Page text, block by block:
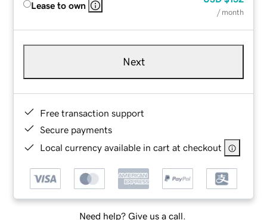
Lease to own
/ month
Next
Free transaction support
Secure payments
Local currency available in cart at checkout
Need help? Give us a call.